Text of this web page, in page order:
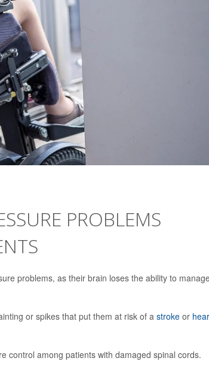
PROBLEMS
problems, as their brain loses the ability to
or spikes that put them at risk of a stroke or
control among patients with damaged spinal cords.